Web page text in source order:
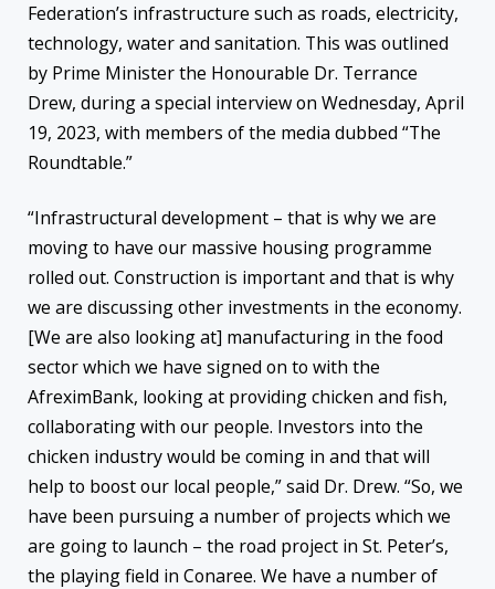
Federation’s infrastructure such as roads, electricity,
technology, water and sanitation. This was outlined
by Prime Minister the Honourable Dr. Terrance
Drew, during a special interview on Wednesday, April
19, 2023, with members of the media dubbed “The
Roundtable.”
“Infrastructural development – that is why we are
moving to have our massive housing programme
rolled out. Construction is important and that is why
we are discussing other investments in the economy.
[We are also looking at] manufacturing in the food
sector which we have signed on to with the
AfreximBank, looking at providing chicken and fish,
collaborating with our people. Investors into the
chicken industry would be coming in and that will
help to boost our local people,” said Dr. Drew. “So, we
have been pursuing a number of projects which we
are going to launch – the road project in St. Peter’s,
the playing field in Conaree. We have a number of